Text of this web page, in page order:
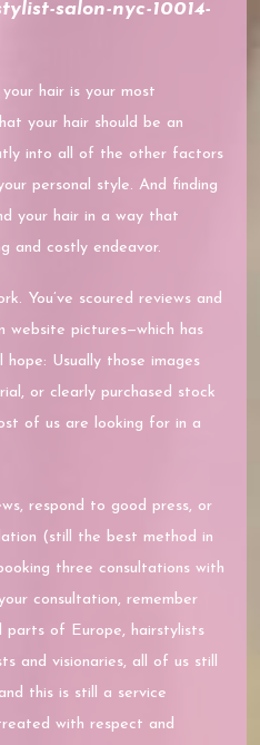
hair is your most
your hair should be an
into all of the other factors
personal style. And finding
your hair in a way that
and costly endeavor.
You’ve scoured reviews and
website pictures—which has
Usually those images
or clearly purchased stock
of us are looking for in a
respond to good press, or
(still the best method in
three consultations with
consultation, remember
parts of Europe, hairstylists
and visionaries, all of us still
this is still a service
with respect and